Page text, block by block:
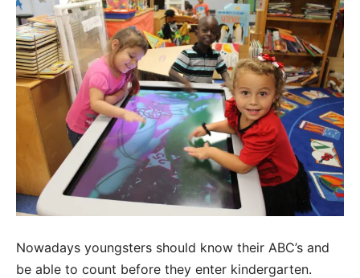
Nowadays youngsters should know their ABC’s and
be able to count before they enter kindergarten.